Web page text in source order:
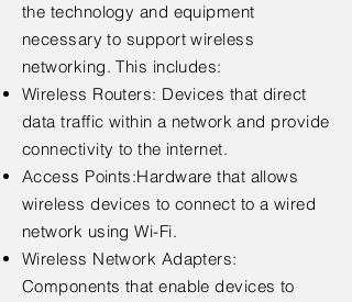
the technology and equipment
necessary to support wireless
networking. This includes:
Wireless Routers: Devices that direct
data traffic within a network and provide
connectivity to the internet.
Access Points:Hardware that allows
wireless devices to connect to a wired
network using Wi-Fi.
Wireless Network Adapters:
Components that enable devices to